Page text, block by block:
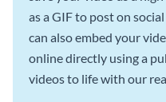
as a GIF to post on
can also embed your
online directly using a
videos to life with our